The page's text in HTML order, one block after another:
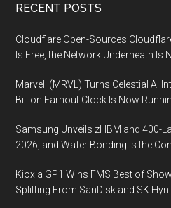
Footer
RECENT POSTS
Cloudflare Open-Sources
Is Free, the Network Underneath Is
Marvell (MRVL) Turns Celestial AI
Billion Earnout Clock Is Now
Samsung Unveils zHBM and 400-
2026, and Wafer Bonding Is the
Kioxia GP1 Wins FMS Best of
Splitting From SanDisk and SK